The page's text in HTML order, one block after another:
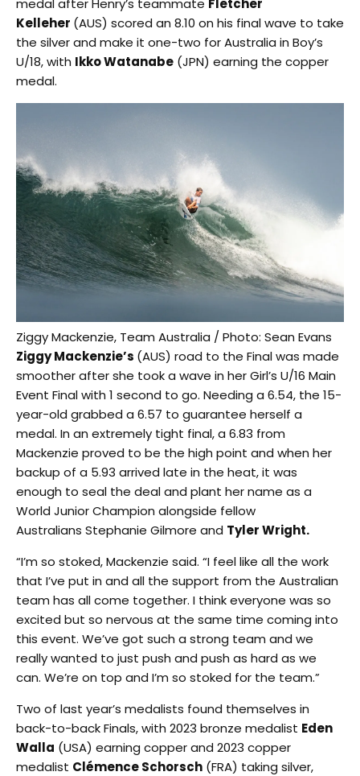
medal after Henry’s teammate Fletcher
Kelleher (AUS) scored an 8.10 on his final wave to take
the silver and make it one-two for Australia in Boy’s
U/18, with Ikko Watanabe (JPN) earning the copper
medal.
Ziggy Mackenzie, Team Australia / Photo: Sean Evans
Ziggy Mackenzie’s (AUS) road to the Final was made
smoother after she took a wave in her Girl’s U/16 Main
Event Final with 1 second to go. Needing a 6.54, the 15-
year-old grabbed a 6.57 to guarantee herself a
medal. In an extremely tight final, a 6.83 from
Mackenzie proved to be the high point and when her
backup of a 5.93 arrived late in the heat, it was
enough to seal the deal and plant her name as a
World Junior Champion alongside fellow
Australians Stephanie Gilmore and Tyler Wright.
“I’m so stoked, Mackenzie said. “I feel like all the work
that I’ve put in and all the support from the Australian
team has all come together. I think everyone was so
excited but so nervous at the same time coming into
this event. We’ve got such a strong team and we
really wanted to just push and push as hard as we
can. We’re on top and I’m so stoked for the team.”
Two of last year’s medalists found themselves in
back-to-back Finals, with 2023 bronze medalist Eden
Walla (USA) earning copper and 2023 copper
medalist Clémence Schorsch (FRA) taking silver,